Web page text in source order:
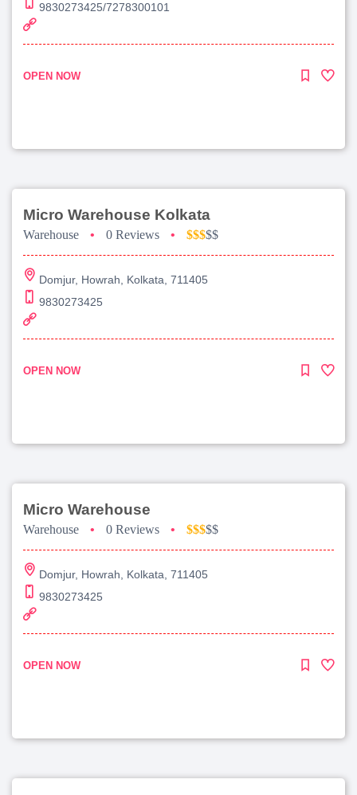
9830273425/7278300101
OPEN NOW
Micro Warehouse Kolkata
Warehouse • 0 Reviews • $$$$$
Domjur, Howrah, Kolkata, 711405
9830273425
OPEN NOW
Micro Warehouse
Warehouse • 0 Reviews • $$$$$
Domjur, Howrah, Kolkata, 711405
9830273425
OPEN NOW